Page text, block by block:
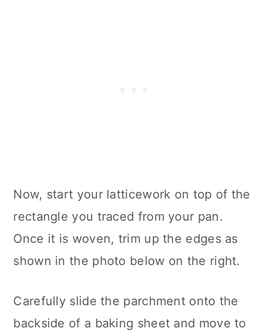
Now, start your latticework on top of the
rectangle you traced from your pan.
Once it is woven, trim up the edges as
shown in the photo below on the right.
Carefully slide the parchment onto the
backside of a baking sheet and move to